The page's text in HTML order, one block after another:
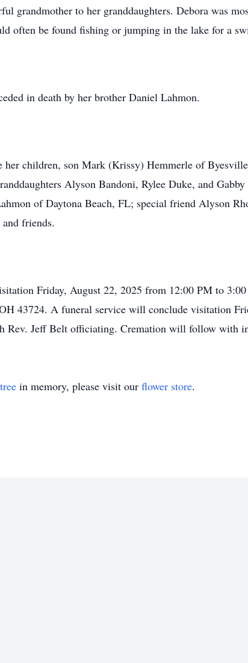
grandmother to her granddaughters. Debora was
often be found fishing or jumping in the lake for a
in death by her brother Daniel Lahmon.
her children, son Mark (Krissy) Hemmerle of
Alyson Bandoni, Rylee Duke, and
of Daytona Beach, FL; special friend Alyson
friends.
Friday, August 22, 2025 from 12:00 PM to
43724. A funeral service will conclude visitation
Rev. Jeff Belt officiating. Cremation will follow with
in memory, please visit our flower store.